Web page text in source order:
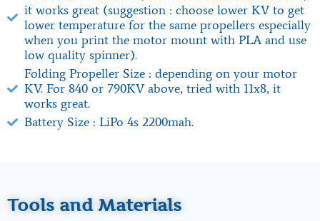
it works great (suggestion : choose lower KV to get
lower temperature for the same propellers especially
when you print the motor mount with PLA and use
low quality spinner).
Folding Propeller Size : depending on your motor
KV. For 840 or 790KV above, tried with 11x8, it
works great.
Battery Size : LiPo 4s 2200mah.
Tools and Materials